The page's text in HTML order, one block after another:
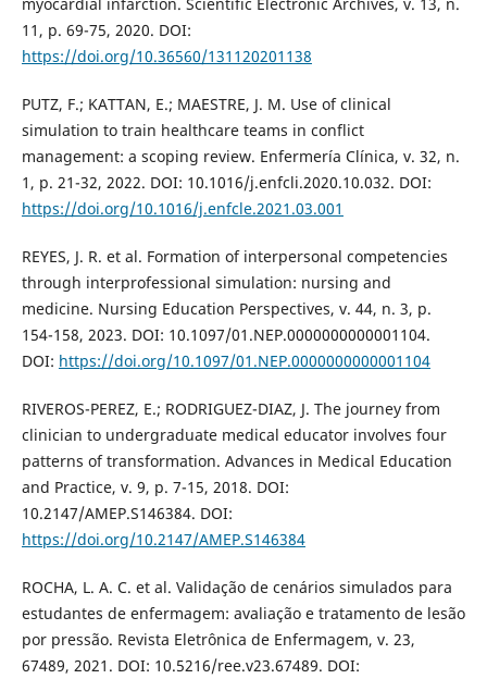
11, p. 69-75, 2020. DOI:
https://doi.org/10.36560/131120201138
PUTZ, F.; KATTAN, E.; MAESTRE, J. M. Use of clinical
simulation to train healthcare teams in conflict
management: a scoping review. Enfermería Clínica, v. 32, n.
1, p. 21-32, 2022. DOI: 10.1016/j.enfcli.2020.10.032. DOI:
https://doi.org/10.1016/j.enfcle.2021.03.001
REYES, J. R. et al. Formation of interpersonal competencies
through interprofessional simulation: nursing and
medicine. Nursing Education Perspectives, v. 44, n. 3, p.
154-158, 2023. DOI: 10.1097/01.NEP.0000000000001104.
DOI: https://doi.org/10.1097/01.NEP.0000000000001104
RIVEROS-PEREZ, E.; RODRIGUEZ-DIAZ, J. The journey from
clinician to undergraduate medical educator involves four
patterns of transformation. Advances in Medical Education
and Practice, v. 9, p. 7-15, 2018. DOI:
10.2147/AMEP.S146384. DOI:
https://doi.org/10.2147/AMEP.S146384
ROCHA, L. A. C. et al. Validação de cenários simulados para
estudantes de enfermagem: avaliação e tratamento de lesão
por pressão. Revista Eletrônica de Enfermagem, v. 23,
67489, 2021. DOI: 10.5216/ree.v23.67489. DOI: